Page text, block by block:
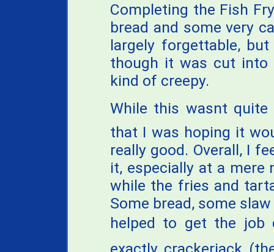
Completing the Fish
bread and some very
largely forgettable,
though it was cut into
kind of creepy.
While this wasnt
that I was hoping it
really good. Overall, I
it, especially at a mere
while the fries and
Some bread, some
helped to get the job